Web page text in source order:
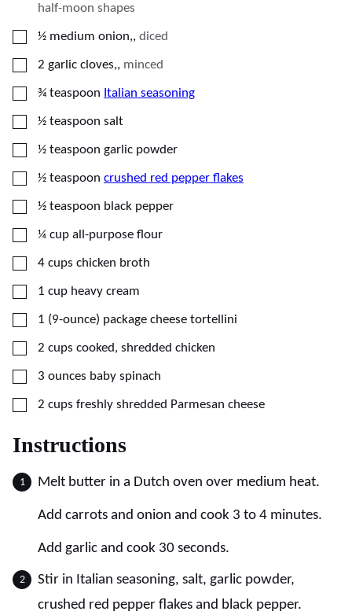
half-moon shapes
▢
½ medium onion,, diced
▢
2 garlic cloves,, minced
▢
¾ teaspoon Italian seasoning
▢
½ teaspoon salt
▢
½ teaspoon garlic powder
▢
½ teaspoon crushed red pepper flakes
▢
½ teaspoon black pepper
▢
¼ cup all-purpose flour
▢
4 cups chicken broth
▢
1 cup heavy cream
▢
1 (9-ounce) package cheese tortellini
▢
2 cups cooked, shredded chicken
▢
3 ounces baby spinach
▢
2 cups freshly shredded Parmesan cheese
Instructions
Melt butter in a Dutch oven over medium heat.
Add carrots and onion and cook 3 to 4 minutes.
Add garlic and cook 30 seconds.
Stir in Italian seasoning, salt, garlic powder,
crushed red pepper flakes and black pepper.